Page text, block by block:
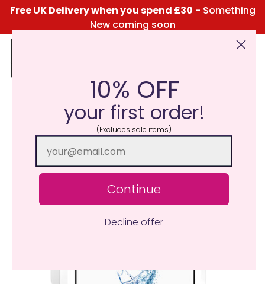
Free UK Delivery when you spend £30 - Something
New coming soon
Click Here for the Menu
10% OFF
your first order!
(Excludes sale items)
Continue
Decline offer